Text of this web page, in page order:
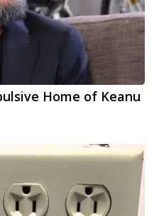
Home of Keanu